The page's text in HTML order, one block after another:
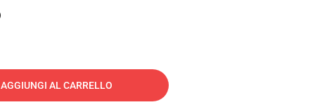
AGGIUNGI AL CARRELLO